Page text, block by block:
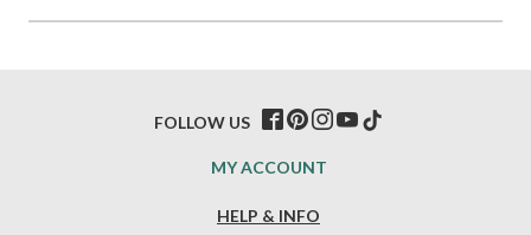
HELP & INFO
MY ACCOUNT
FOLLOW US